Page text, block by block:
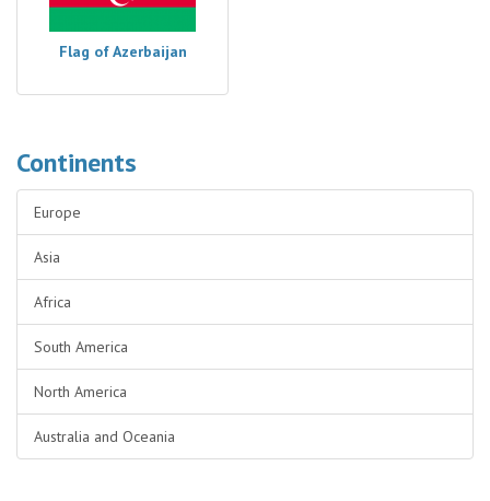
Flag of Azerbaijan
Continents
Europe
Asia
Africa
South America
North America
Australia and Oceania